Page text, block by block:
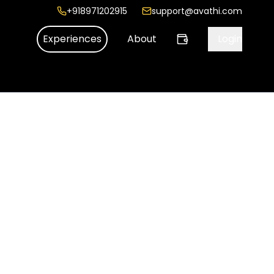
+918971202915 support@avathi.com
Experiences About